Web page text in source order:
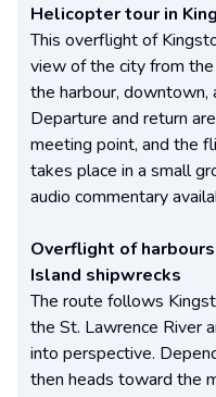
Helicopter tour in
This overflight of
view of the city from
the harbour, downtown,
Departure and return
meeting point, and the
takes place in a small
audio commentary
Overflight of
Island shipwrecks
The route follows
the St. Lawrence River
into perspective.
then heads toward the